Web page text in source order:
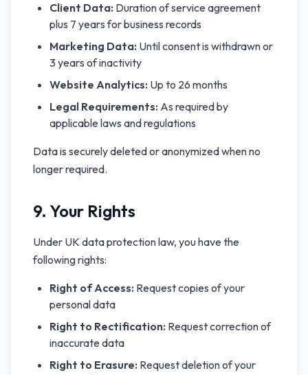
Client Data: Duration of service agreement
plus 7 years for business records
Marketing Data: Until consent is withdrawn or
3 years of inactivity
Website Analytics: Up to 26 months
Legal Requirements: As required by
applicable laws and regulations
Data is securely deleted or anonymized when no
longer required.
9. Your Rights
Under UK data protection law, you have the
following rights:
Right of Access: Request copies of your
personal data
Right to Rectification: Request correction of
inaccurate data
Right to Erasure: Request deletion of your